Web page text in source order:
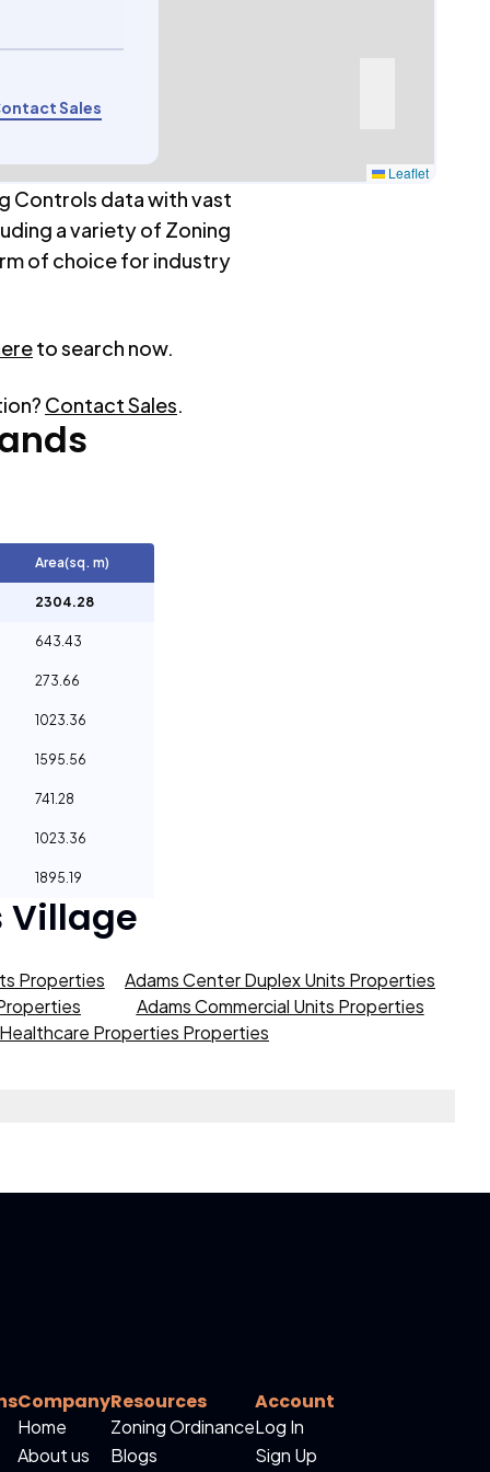
Sales
Leaflet
Controls data with vast
a variety of Zoning
of choice for industry
to search now.
Contact Sales.
Area(sq. m)
2304.28
643.43
273.66
1023.36
1595.56
741.28
1023.36
1895.19
Village
Properties
Adams Center Duplex Units Properties
Adams Commercial Units Properties
Properties Properties
Company
Home
About us
Resources
Zoning Ordinance
Blogs
Account
Log In
Sign Up